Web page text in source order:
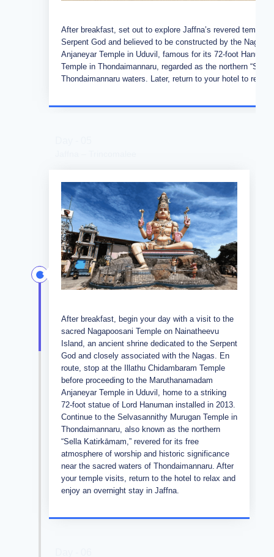
After breakfast, set out to explore Jaffna’s revered
Serpent God and believed to be constructed by the
Anjaneyar Temple in Uduvil, famous for its 72-foot
Temple in Thondaimannaru, regarded as the northern
Thondaimannaru waters. Later, return to your hotel to relax
After breakfast, begin your day with a visit to the
sacred Nagapoosani Temple on Nainatheevu
Island, an ancient shrine dedicated to the Serpent
God and closely associated with the Nagas. En
route, stop at the Illathu Chidambaram Temple
before proceeding to the Maruthanamadam
Anjaneyar Temple in Uduvil, home to a striking
72-foot statue of Lord Hanuman installed in 2013.
Continue to the Selvasannithy Murugan Temple in
Thondaimannaru, also known as the northern
“Sella Katirkāmam,” revered for its free
atmosphere of worship and historic significance
near the sacred waters of Thondaimannaru. After
your temple visits, return to the hotel to relax and
enjoy an overnight stay in Jaffna.